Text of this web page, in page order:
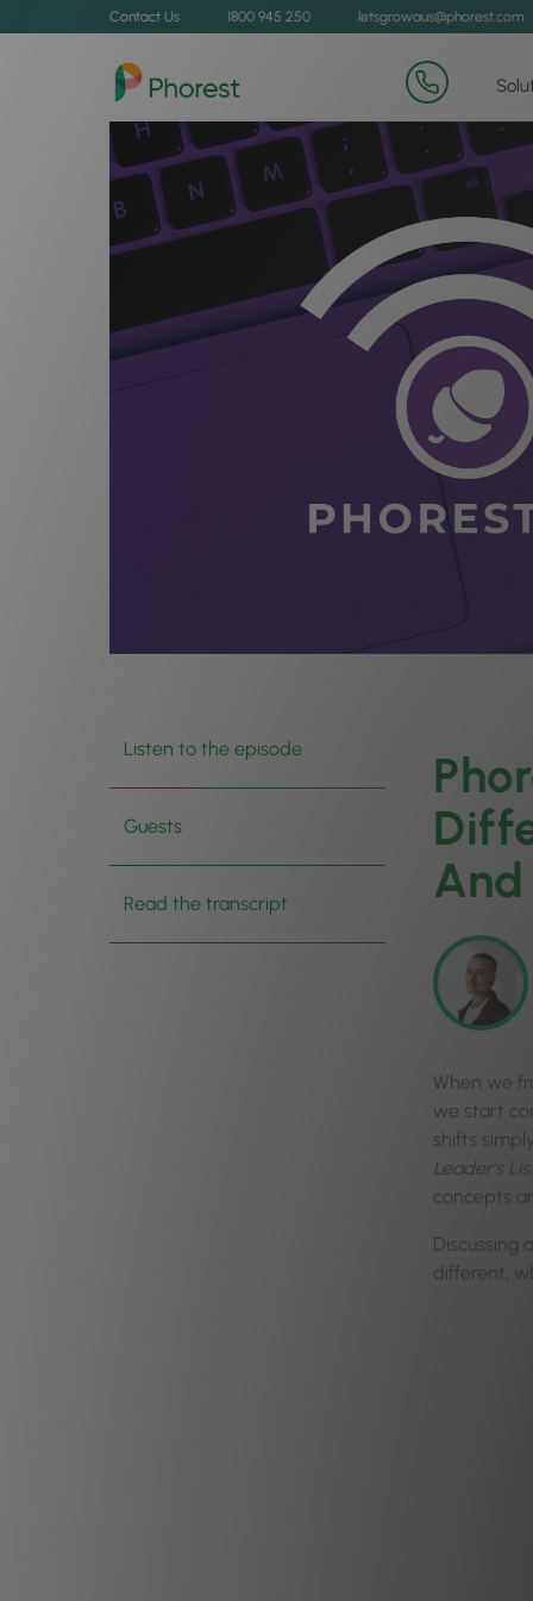
Contact Us 1800 945 250 letsgrowaus@phorest.com
Listen to the episode
Guests
Read the transcript
When we
we start
shifts
Leader’s
concepts
Discussing
different,